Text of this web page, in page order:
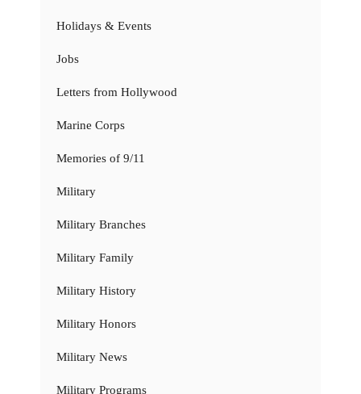
Holidays & Events
Jobs
Letters from Hollywood
Marine Corps
Memories of 9/11
Military
Military Branches
Military Family
Military History
Military Honors
Military News
Military Programs